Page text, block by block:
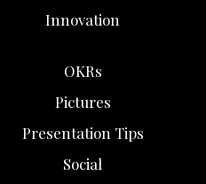
Innovation
OKRs
Pictures
Presentation Tips
Social